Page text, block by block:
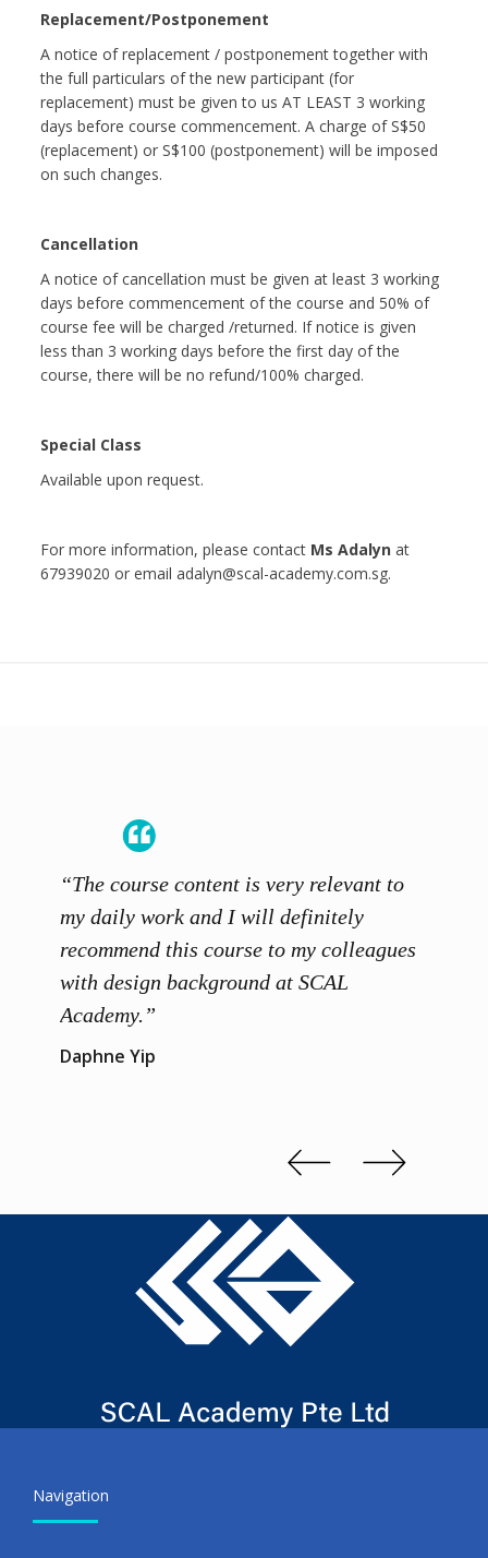
Replacement/Postponement
A notice of replacement / postponement together with
the full particulars of the new participant (for
replacement) must be given to us AT LEAST 3 working
days before course commencement. A charge of S$50
(replacement) or S$100 (postponement) will be imposed
on such changes.
Cancellation
A notice of cancellation must be given at least 3 working
days before commencement of the course and 50% of
course fee will be charged /returned. If notice is given
less than 3 working days before the first day of the
course, there will be no refund/100% charged.
Special Class
Available upon request.
For more information, please contact Ms Adalyn at
67939020 or email adalyn@scal-academy.com.sg.
“The course content is very relevant to
my daily work and I will definitely
recommend this course to my colleagues
with design background at SCAL
Academy.”
Daphne Yip
Navigation